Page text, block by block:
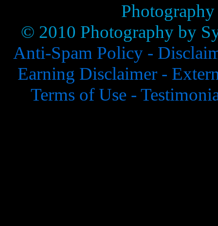
© 2010 Photography by
Anti-Spam Policy -
Earning Disclaimer -
Terms of Use -